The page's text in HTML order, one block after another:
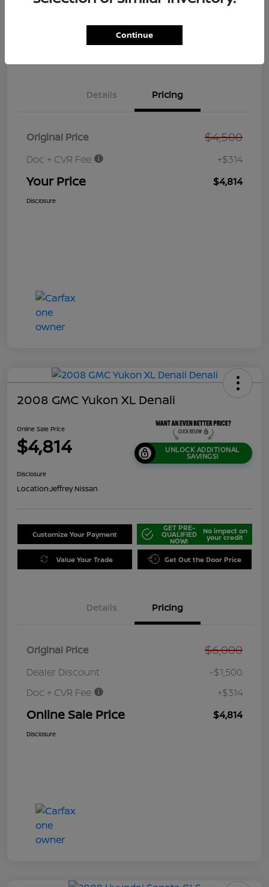
NOW!
Value Your Trade Get Out the Door Price
Details Pricing
Original Price $4,500
Doc + CVR Fee +$314
Your Price $4,814
Disclosure
2008 GMC Yukon XL Denali
Online Sale Price
$4,814 UNLOCK ADDITIONAL
SAVINGS!
Disclosure
Location:Jeffrey Nissan
Customize Your Payment
GET PRE-
QUALIFIED
NOW!
No impact on
your credit
Value Your Trade Get Out the Door Price
Details Pricing
Original Price $6,000
Dealer Discount
-$1,500
Doc + CVR Fee
+$314
Online Sale Price $4,814
Disclosure
Continue